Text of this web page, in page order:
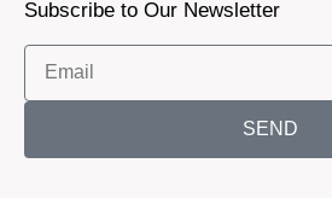
Subscribe to Our Newsletter
SEND